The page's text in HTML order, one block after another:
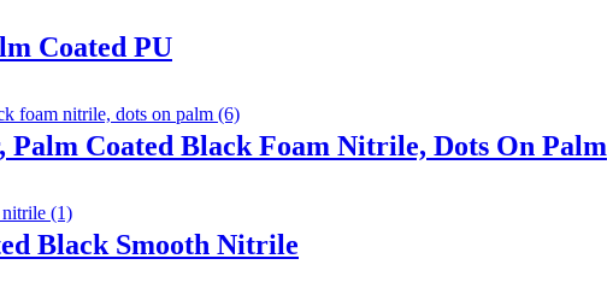
Coated PU
Palm Coated Black Foam Nitrile, Dots On Palm
Black Smooth Nitrile